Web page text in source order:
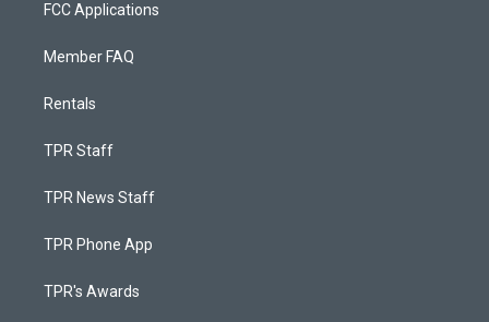
FCC Applications
Member FAQ
Rentals
TPR Staff
TPR News Staff
TPR Phone App
TPR's Awards